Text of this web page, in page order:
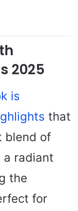
2025
is
that
blend of
a radiant
the
for